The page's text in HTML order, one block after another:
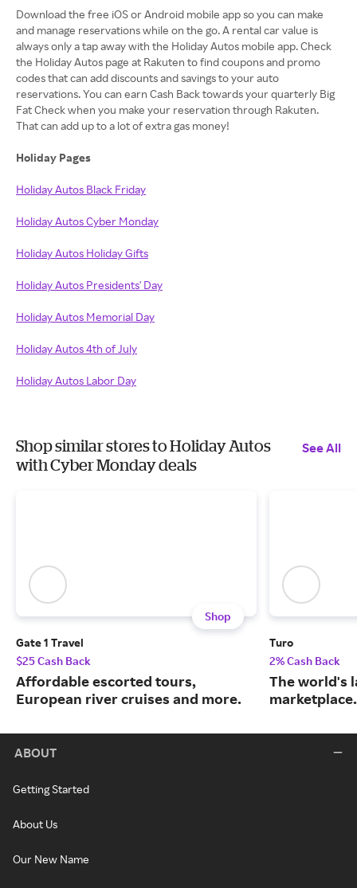
Download the free iOS or Android mobile app so you can make
and manage reservations while on the go. A rental car value is
always only a tap away with the Holiday Autos mobile app. Check
the Holiday Autos page at Rakuten to find coupons and promo
codes that can add discounts and savings to your auto
reservations. You can earn Cash Back towards your quarterly Big
Fat Check when you make your reservation through Rakuten.
That can add up to a lot of extra gas money!
Holiday Pages
Holiday Autos Black Friday
Holiday Autos Cyber Monday
Holiday Autos Holiday Gifts
Holiday Autos Presidents' Day
Holiday Autos Memorial Day
Holiday Autos 4th of July
Holiday Autos Labor Day
Shop similar stores to Holiday Autos
with Cyber Monday deals
See All
Shop
Gate 1 Travel
$25 Cash Back
Affordable escorted tours,
European river cruises and more.
Turo
2% Cash Back
The world's
marketplace.
ABOUT
Getting Started
About Us
Our New Name